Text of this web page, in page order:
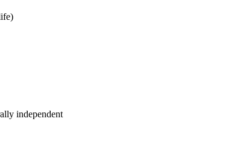
independent